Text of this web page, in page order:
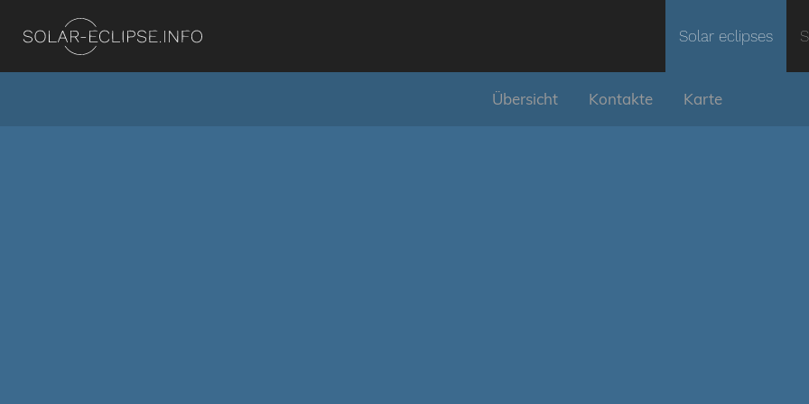
Solar eclipses
Übersicht Kontakte Karte